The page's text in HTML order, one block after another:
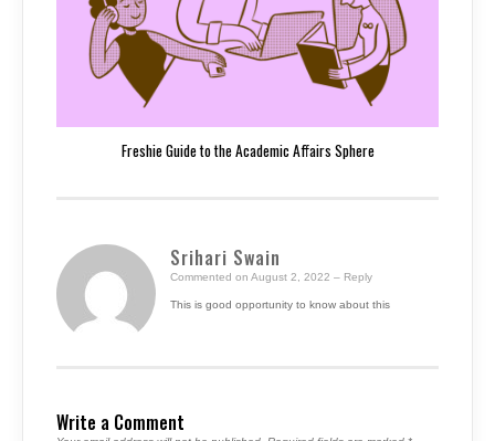
Freshie Guide to the Academic Affairs Sphere
Srihari Swain
Commented on August 2, 2022 – Reply
This is good opportunity to know about this
Write a Comment